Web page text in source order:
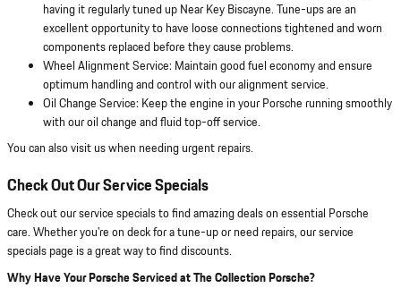
having it regularly tuned up Near Key Biscayne. Tune-ups are an
excellent opportunity to have loose connections tightened and worn
components replaced before they cause problems.
Wheel Alignment Service: Maintain good fuel economy and ensure
optimum handling and control with our alignment service.
Oil Change Service: Keep the engine in your Porsche running smoothly
with our oil change and fluid top-off service.
You can also visit us when needing urgent repairs.
Check Out Our Service Specials
Check out our service specials to find amazing deals on essential Porsche
care. Whether you're on deck for a tune-up or need repairs, our service
specials page is a great way to find discounts.
Why Have Your Porsche Serviced at The Collection Porsche?